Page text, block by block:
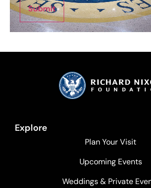
Submit
Explore
Plan Your Visit
Upcoming Events
Weddings & Private